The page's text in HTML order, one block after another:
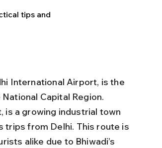
tips and
International Airport, is the
Capital Region.
is a growing industrial town
trips from Delhi. This route is
alike due to Bhiwadi’s